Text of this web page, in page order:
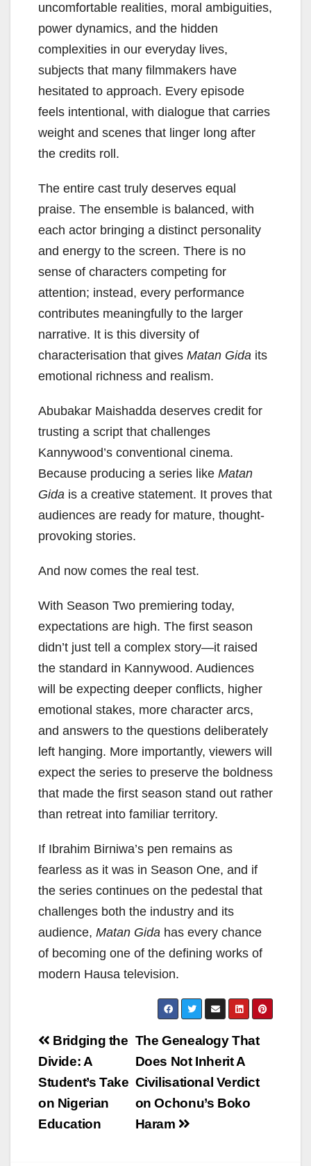
uncomfortable realities, moral ambiguities,
power dynamics, and the hidden
complexities in our everyday lives,
subjects that many filmmakers have
hesitated to approach. Every episode
feels intentional, with dialogue that carries
weight and scenes that linger long after
the credits roll.
The entire cast truly deserves equal
praise. The ensemble is balanced, with
each actor bringing a distinct personality
and energy to the screen. There is no
sense of characters competing for
attention; instead, every performance
contributes meaningfully to the larger
narrative. It is this diversity of
characterisation that gives Matan Gida its
emotional richness and realism.
Abubakar Maishadda deserves credit for
trusting a script that challenges
Kannywood’s conventional cinema.
Because producing a series like Matan
Gida is a creative statement. It proves that
audiences are ready for mature, thought-
provoking stories.
And now comes the real test.
With Season Two premiering today,
expectations are high. The first season
didn’t just tell a complex story—it raised
the standard in Kannywood. Audiences
will be expecting deeper conflicts, higher
emotional stakes, more character arcs,
and answers to the questions deliberately
left hanging. More importantly, viewers will
expect the series to preserve the boldness
that made the first season stand out rather
than retreat into familiar territory.
If Ibrahim Birniwa’s pen remains as
fearless as it was in Season One, and if
the series continues on the pedestal that
challenges both the industry and its
audience, Matan Gida has every chance
of becoming one of the defining works of
modern Hausa television.
Post
navigation
The Genealogy That
Does Not Inherit A
Civilisational Verdict
on Ochonu’s Boko
Haram
Bridging the
Divide: A
Student’s Take
on Nigerian
Education